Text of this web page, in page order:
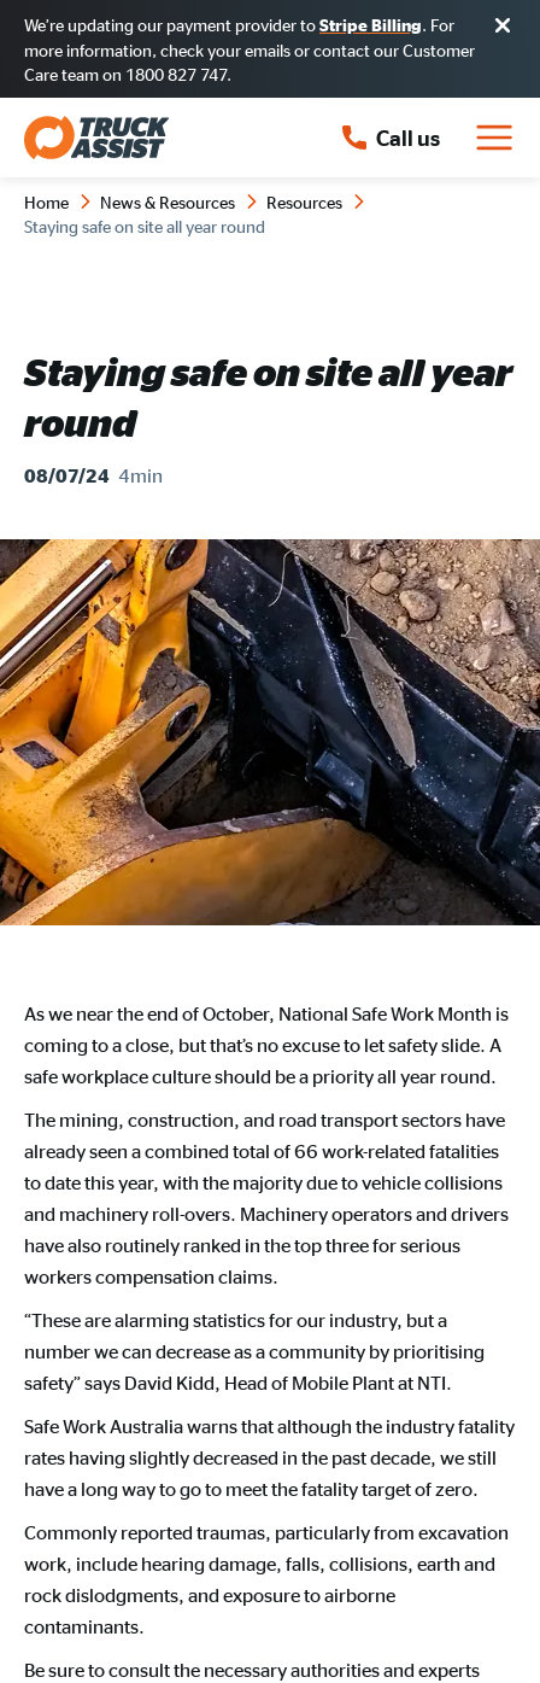
We’re updating our payment provider to Stripe Billing. For
more information, check your emails or contact our Customer
Care team on 1800 827 747.
Call us
Home News & Resources
Resources
Staying safe on site all year round
Staying safe on site all year
round
08/07/24 4min
As we near the end of October, National Safe Work Month is
coming to a close, but that’s no excuse to let safety slide. A
safe workplace culture should be a priority all year round.
The mining, construction, and road transport sectors have
already seen a combined total of 66 work-related fatalities
to date this year, with the majority due to vehicle collisions
and machinery roll-overs. Machinery operators and drivers
have also routinely ranked in the top three for serious
workers compensation claims.
“These are alarming statistics for our industry, but a
number we can decrease as a community by prioritising
safety” says David Kidd, Head of Mobile Plant at NTI.
Safe Work Australia warns that although the industry fatality
rates having slightly decreased in the past decade, we still
have a long way to go to meet the fatality target of zero.
Commonly reported traumas, particularly from excavation
work, include hearing damage, falls, collisions, earth and
rock dislodgments, and exposure to airborne
contaminants.
Be sure to consult the necessary authorities and experts